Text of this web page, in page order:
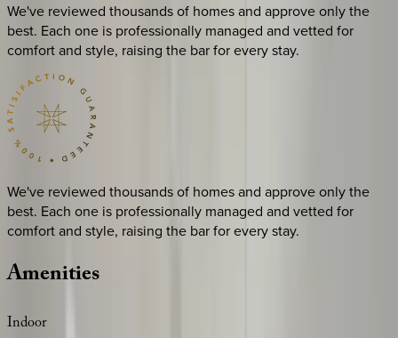
We've reviewed thousands of homes and approve only the
best. Each one is professionally managed and vetted for
comfort and style, raising the bar for every stay.
We've reviewed thousands of homes and approve only the
best. Each one is professionally managed and vetted for
comfort and style, raising the bar for every stay.
Amenities
Indoor